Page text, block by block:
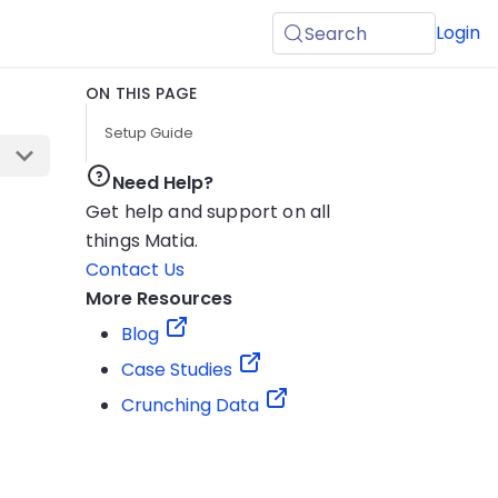
Search Login
ON THIS PAGE
Setup Guide
Need Help?
Get help and support on all
things Matia.
Contact Us
More Resources
Blog
Case Studies
Crunching Data